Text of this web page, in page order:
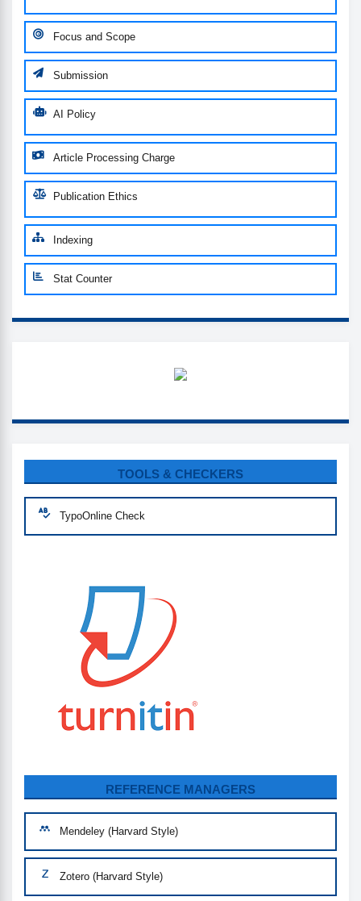
Focus and Scope
Submission
AI Policy
Article Processing Charge
Publication Ethics
Indexing
Stat Counter
TOOLS & CHECKERS
TypoOnline Check
REFERENCE MANAGERS
Mendeley (Harvard Style)
Zotero (Harvard Style)